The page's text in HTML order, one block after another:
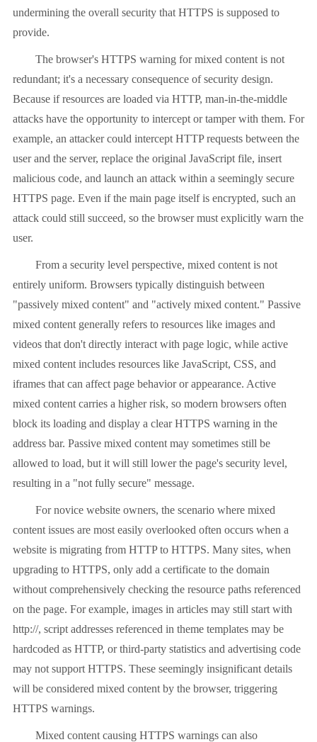
undermining the overall security that HTTPS is supposed to
provide.
The browser's HTTPS warning for mixed content is not
redundant; it's a necessary consequence of security design.
Because if resources are loaded via HTTP, man-in-the-middle
attacks have the opportunity to intercept or tamper with them. For
example, an attacker could intercept HTTP requests between the
user and the server, replace the original JavaScript file, insert
malicious code, and launch an attack within a seemingly secure
HTTPS page. Even if the main page itself is encrypted, such an
attack could still succeed, so the browser must explicitly warn the
user.
From a security level perspective, mixed content is not
entirely uniform. Browsers typically distinguish between
"passively mixed content" and "actively mixed content." Passive
mixed content generally refers to resources like images and
videos that don't directly interact with page logic, while active
mixed content includes resources like JavaScript, CSS, and
iframes that can affect page behavior or appearance. Active
mixed content carries a higher risk, so modern browsers often
block its loading and display a clear HTTPS warning in the
address bar. Passive mixed content may sometimes still be
allowed to load, but it will still lower the page's security level,
resulting in a "not fully secure" message.
For novice website owners, the scenario where mixed
content issues are most easily overlooked often occurs when a
website is migrating from HTTP to HTTPS. Many sites, when
upgrading to HTTPS, only add a certificate to the domain
without comprehensively checking the resource paths referenced
on the page. For example, images in articles may still start with
http://, script addresses referenced in theme templates may be
hardcoded as HTTP, or third-party statistics and advertising code
may not support HTTPS. These seemingly insignificant details
will be considered mixed content by the browser, triggering
HTTPS warnings.
Mixed content causing HTTPS warnings can also